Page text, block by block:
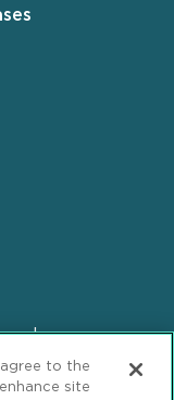
Notice
to the
site